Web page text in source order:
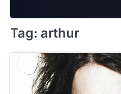
Tag: arthur